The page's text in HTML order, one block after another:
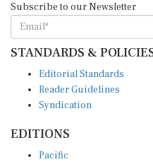
Subscribe to our Newsletter
STANDARDS &
Editorial Standards
Reader Guidelines
Syndication
EDITIONS
Pacific